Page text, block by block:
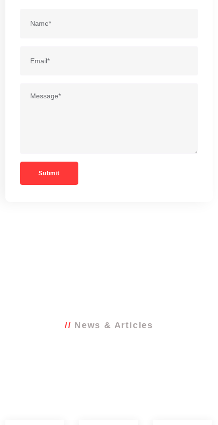
News & Articles